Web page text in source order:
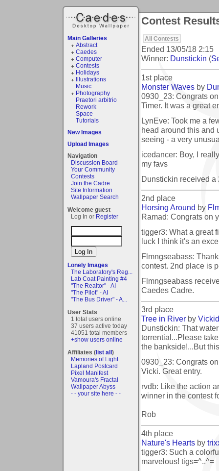
Main Galleries
Abstract
Caedes
Computer
Contests
Holidays
Illustrations
Music
Photography
Praetori arbitrio
Rework
Space
Tutorials
New Images
Upload Images
Navigation
Discussion Board
Your Community
Contests
Join the Cadre
Site Information
Wallpaper Search
Welcome guest
Log In or Register
Lonely Images
The Laboratory's Reg...
Lab Coat Painting #4
"The Realtor" - AI
"The Pilot" - AI
"The Bus Driver" - A...
User Stats
1 total users online
37 users active today
41051 total members
+show users online
Affiliates (list all)
Memories of Light
Lapland Postcard
Pixel Manifest
Vamoura's Fractal
Wallpaper Abyss
- - your site here - -
Contest
All Contests
Ended 13/05/18 2:15
Winner: Dunstickin (
1st place
Monster Waves by
0930_23: Congrats
Timer. It was a great
LynEve: Took me a
head around this and
seeing - a very
icedancer: Boy, I
my favs
Dunstickin received a
2nd place
Horsing Around by
Ramad: Congrats on
tigger3: What a great
luck I think it's an
Flmngseabass:
contest. 2nd place is
Flmngseabass
Caedes Cadre.
3rd place
Tree in River by Vickid
Dunstickin: That
torrential...Please
the bankside!...But
0930_23: Congrats
Vicki. Great entry.
rvdb: Like the action
winner in the contest
Rob
4th place
Nature's Hearts by
tigger3: Such a
marvelous! tigs=^..^=